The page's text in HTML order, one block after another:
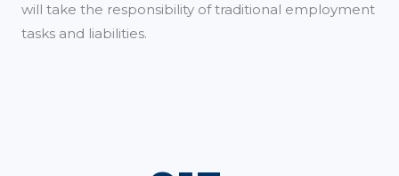
will take the responsibility of traditional employment
tasks and liabilities.